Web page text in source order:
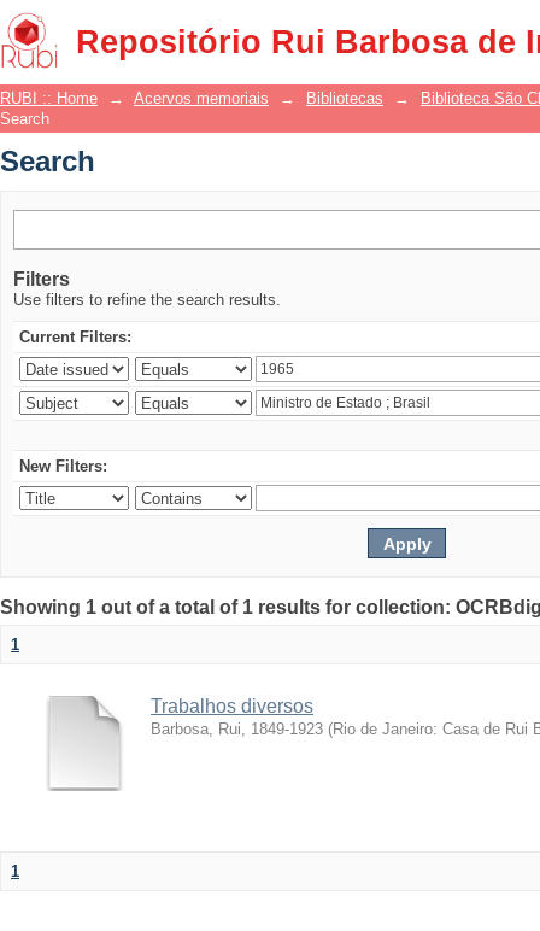
Repositório Rui Barbosa de
Search
RUBI :: Home → Acervos memoriais → Bibliotecas →
Biblioteca São
Search
Search
Filters
Use filters to refine the search results.
Current Filters:
New Filters:
Showing 1 out of a total of 1 results for collection:
1
Trabalhos diversos
Barbosa, Rui, 1849-1923 (Rio de Janeiro: Casa de Rui
1